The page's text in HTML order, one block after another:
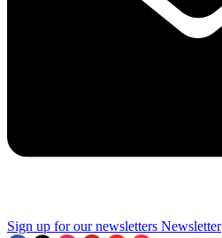
Sign up for our newsletters Newsletter